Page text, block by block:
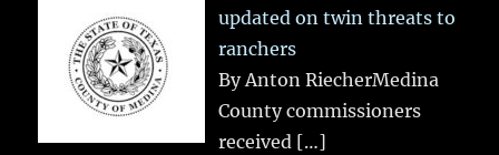
updated on twin threats to
ranchers
By Anton RiecherMedina
County commissioners
received […]